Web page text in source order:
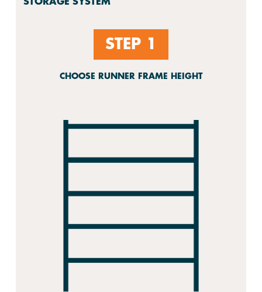
STEP 1
CHOOSE RUNNER FRAME HEIGHT